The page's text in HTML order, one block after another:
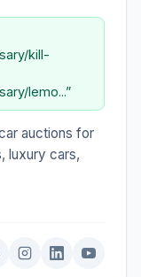
kill-
lemo...”
auctions for
luxury cars,